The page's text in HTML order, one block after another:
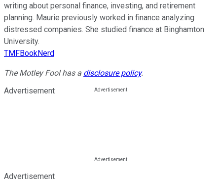
writing about personal finance, investing, and retirement
planning. Maurie previously worked in finance analyzing
distressed companies. She studied finance at Binghamton
University.
TMFBookNerd
The Motley Fool has a disclosure policy.
Advertisement
Advertisement